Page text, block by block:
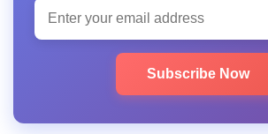
Subscribe Now